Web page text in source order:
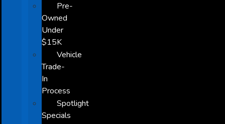
Pre-
Owned
Under
$15K
Vehicle
Trade-
In
Process
Spotlight
Specials